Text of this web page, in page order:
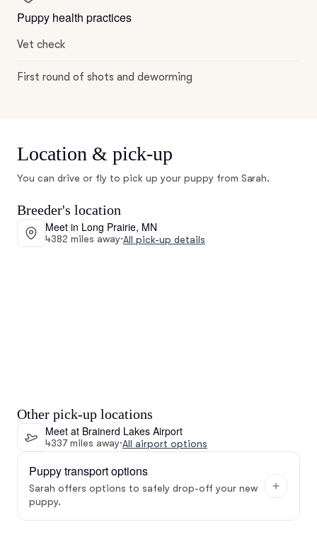
Puppy health practices
Vet check
First round of shots and deworming
Location & pick-up
You can drive or fly to pick up your puppy from Sarah.
Breeder's location
Meet in Long Prairie, MN
4382 miles away·All pick-up details
Other pick-up locations
Meet at Brainerd Lakes Airport
4337 miles away·All airport options
Puppy transport options
Sarah offers options to safely drop-off your new
puppy.